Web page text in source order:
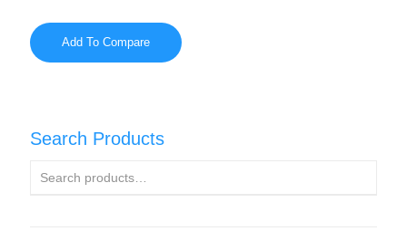
Add To Compare
Search Products